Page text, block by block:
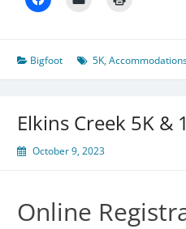
Bigfoot 5K,
Elkins Creek 5K &
October 9, 2023
Online